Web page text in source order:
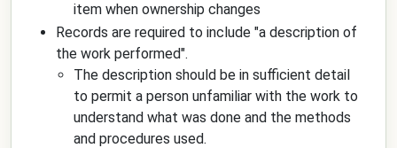
item when ownership changes
Records are required to include "a description of
the work performed".
The description should be in sufficient detail
to permit a person unfamiliar with the work to
understand what was done and the methods
and procedures used.